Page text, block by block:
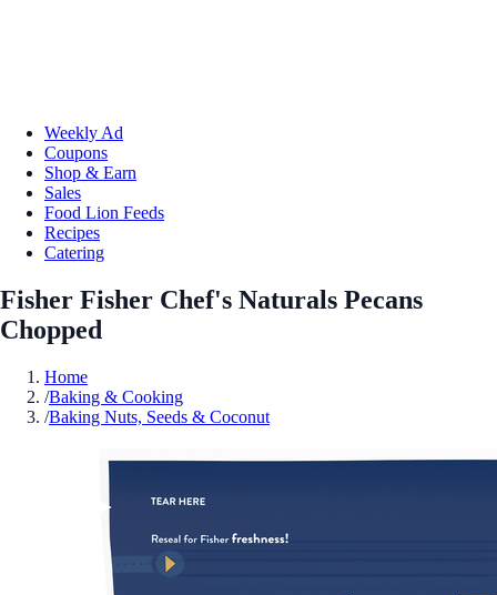
Weekly Ad
Coupons
Shop & Earn
Sales
Food Lion Feeds
Recipes
Catering
Fisher Fisher Chef's Naturals Pecans
Chopped
Home
/Baking & Cooking
/Baking Nuts, Seeds & Coconut